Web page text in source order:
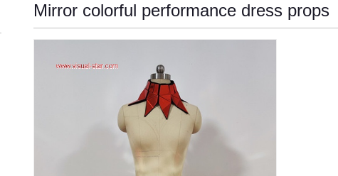
Mirror colorful performance dress props